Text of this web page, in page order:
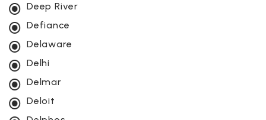
Deep River
Defiance
Delaware
Delhi
Delmar
Deloit